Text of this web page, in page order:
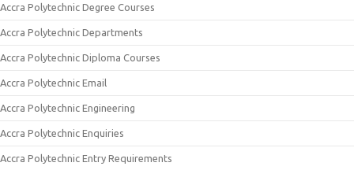
Accra Polytechnic Degree Courses
Accra Polytechnic Departments
Accra Polytechnic Diploma Courses
Accra Polytechnic Email
Accra Polytechnic Engineering
Accra Polytechnic Enquiries
Accra Polytechnic Entry Requirements